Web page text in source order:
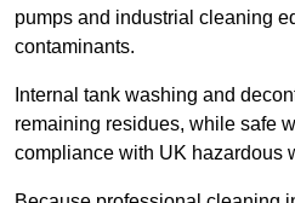
pumps and industrial cleaning
contaminants.
Internal tank washing and
remaining residues, while safe
compliance with UK hazardous